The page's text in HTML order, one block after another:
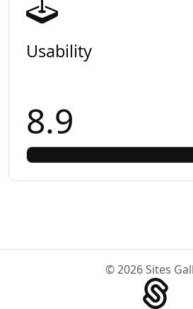
Usability
8.9
© 2026 Sites